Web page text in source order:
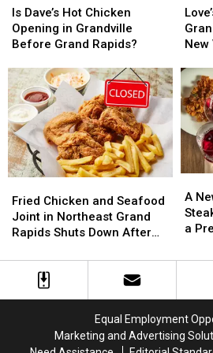
Dave’s
Hot
Chicken
in
Grandville
Before
Grand
Rapids?
Is Dave’s Hot Chicken
Opening in Grandville
Before Grand Rapids?
Dave’s
Hot
Chicken
in
Grandville
Before
Grand
Rapids?
Ice
Sets
Date
for
New
Vintage
Soda
in
New
Ice
Sets
Date
for
New
Soda
in
Chicken
and
Seafood
in
Northeast
Fried Chicken and Seafood
Joint in Northeast Grand
Rapids Shuts Down After
Chicken
and
Seafood
in
Northeast
New
Top
A
a
New
Top
Equal Employment
Marketing and Advertising